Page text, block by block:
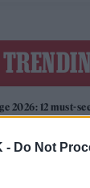
- Do Not
2026: 12 must-
‘Lost Weekend’
and loss with